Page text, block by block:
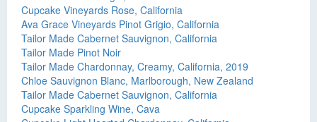
Cupcake Vineyards Rose, California
Ava Grace Vineyards Pinot Grigio, California
Tailor Made Cabernet Sauvignon, California
Tailor Made Pinot Noir
Tailor Made Chardonnay, Creamy, California, 2019
Chloe Sauvignon Blanc, Marlborough, New Zealand
Tailor Made Cabernet Sauvignon, California
Cupcake Sparkling Wine, Cava